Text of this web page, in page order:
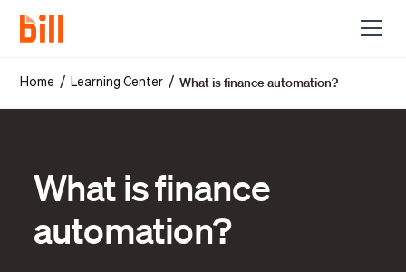
Home / Learning Center /What is finance automation?
What is finance
automation?